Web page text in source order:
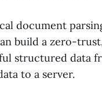
document
build a zero-
structured data
to a server.